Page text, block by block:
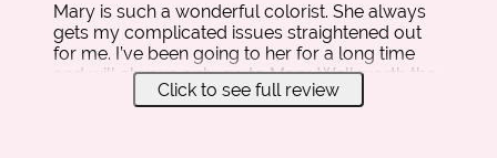
Mary is such a wonderful colorist. She always
gets my complicated issues straightened out
for me. I’ve been going to her for a long time
and will always only go to Mary. Well worth the
money. She will also keep you smiling with her
Click to see full review